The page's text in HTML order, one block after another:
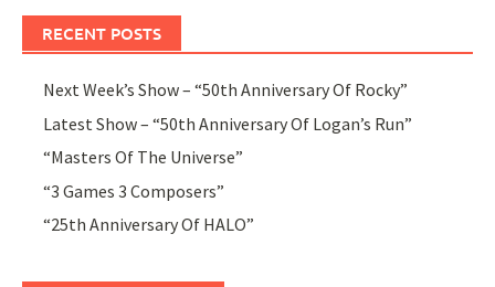
RECENT POSTS
Next Week’s Show – “50th Anniversary Of Rocky”
Latest Show – “50th Anniversary Of Logan’s Run”
“Masters Of The Universe”
“3 Games 3 Composers”
“25th Anniversary Of HALO”